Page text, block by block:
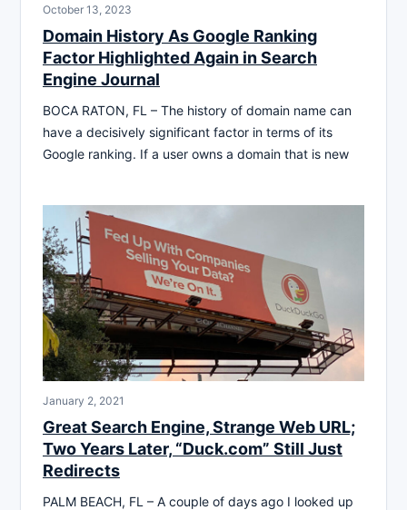
October 13, 2023
Domain History As Google Ranking
Factor Highlighted Again in Search
Engine Journal
BOCA RATON, FL – The history of domain name can
have a decisively significant factor in terms of its
Google ranking. If a user owns a domain that is new
January 2, 2021
Great Search Engine, Strange Web URL;
Two Years Later, “Duck.com” Still Just
Redirects
PALM BEACH, FL – A couple of days ago I looked up